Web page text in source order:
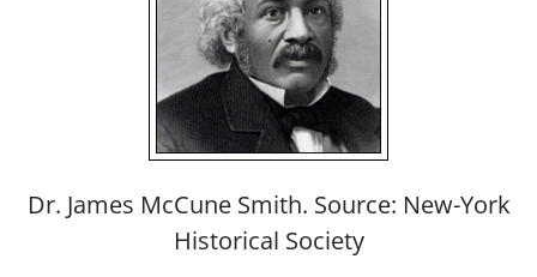
Dr. James McCune Smith. Source: New-York
Historical Society